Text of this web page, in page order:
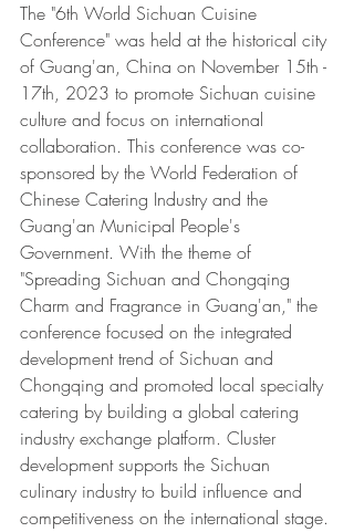
The "6th World Sichuan Cuisine
Conference" was held at the historical city
of Guang'an, China on November 15th -
17th, 2023 to promote Sichuan cuisine
culture and focus on international
collaboration. This conference was co-
sponsored by the World Federation of
Chinese Catering Industry and the
Guang'an Municipal People's
Government. With the theme of
"Spreading Sichuan and Chongqing
Charm and Fragrance in Guang'an," the
conference focused on the integrated
development trend of Sichuan and
Chongqing and promoted local specialty
catering by building a global catering
industry exchange platform. Cluster
development supports the Sichuan
culinary industry to build influence and
competitiveness on the international stage.